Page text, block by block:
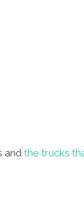
and the trucks